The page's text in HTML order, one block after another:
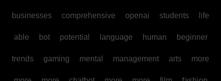
businesses comprehensive openai students life
able bot potential language human beginner
trends gaming mental management arts more